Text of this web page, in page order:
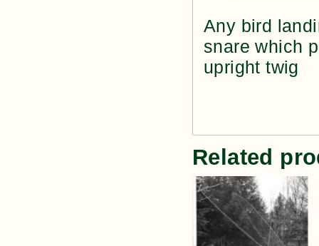
Any bird
snare which
upright twig
Related